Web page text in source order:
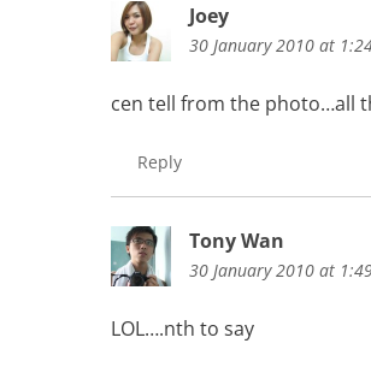
Joey
30 January 2010 at
cen tell from the photo…all
Reply
Tony Wan
30 January 2010 at
LOL….nth to say